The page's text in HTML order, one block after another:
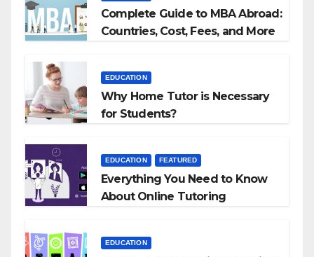
Complete Guide to MBA Abroad:
Countries, Cost, Fees, and More
EDUCATION
Why Home Tutor is Necessary
for Students?
EDUCATION FEATURED
Everything You Need to Know
About Online Tutoring
EDUCATION